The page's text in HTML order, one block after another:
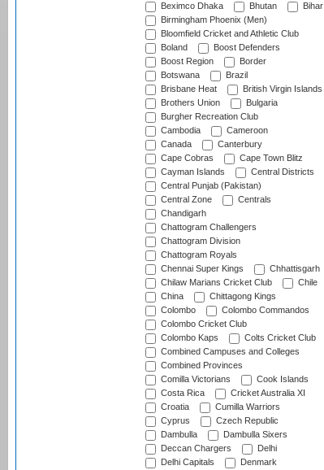
Beximco Dhaka
Bhutan
Bihar
Birmingham Phoenix (Men)
Bloomfield Cricket and Athletic Club
Boland
Boost Defenders
Boost Region
Border
Botswana
Brazil
Brisbane Heat
British Virgin Islands
Brothers Union
Bulgaria
Burgher Recreation Club
Cambodia
Cameroon
Canada
Canterbury
Cape Cobras
Cape Town Blitz
Cayman Islands
Central Districts
Central Punjab (Pakistan)
Central Zone
Centrals
Chandigarh
Chattogram Challengers
Chattogram Division
Chattogram Royals
Chennai Super Kings
Chhattisgarh
Chilaw Marians Cricket Club
Chile
China
Chittagong Kings
Colombo
Colombo Commandos
Colombo Cricket Club
Colombo Kaps
Colts Cricket Club
Combined Campuses and Colleges
Combined Provinces
Comilla Victorians
Cook Islands
Costa Rica
Cricket Australia XI
Croatia
Cumilla Warriors
Cyprus
Czech Republic
Dambulla
Dambulla Sixers
Deccan Chargers
Delhi
Delhi Capitals
Denmark